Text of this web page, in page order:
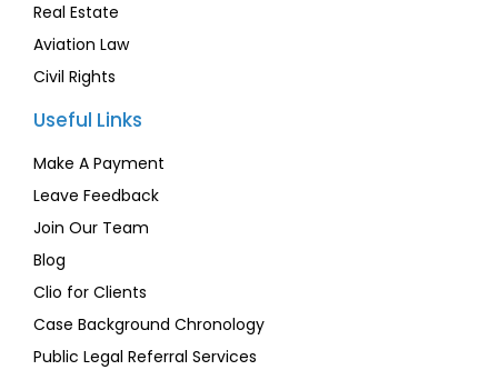
Real Estate
Aviation Law
Civil Rights
Useful Links
Make A Payment
Leave Feedback
Join Our Team
Blog
Clio for Clients
Case Background Chronology
Public Legal Referral Services